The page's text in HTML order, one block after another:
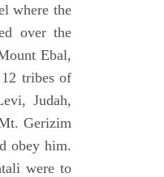
where the
over the
Ebal,
tribes of
Judah,
Gerizim
obey him.
were to